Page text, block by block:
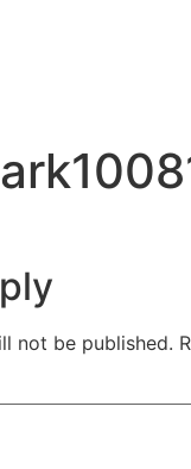
not be published.